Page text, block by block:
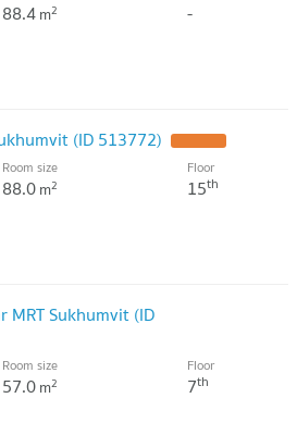
88.4m2 -
(ID 513772)
Room size
88.0m2
Floor
15th
MRT Sukhumvit (ID
Room size
57.0m2
Floor
7th